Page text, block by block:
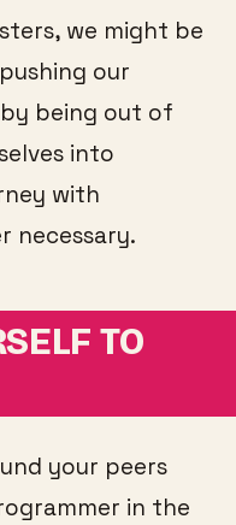
we might be
our
being out of
into
with
necessary.
TO
your peers
in the